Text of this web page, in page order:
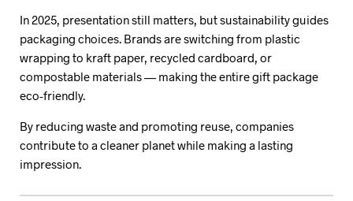
In 2025, presentation still matters, but sustainability guides
packaging choices. Brands are switching from plastic
wrapping to kraft paper, recycled cardboard, or
compostable materials — making the entire gift package
eco-friendly.
By reducing waste and promoting reuse, companies
contribute to a cleaner planet while making a lasting
impression.